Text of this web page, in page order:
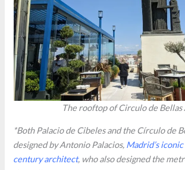
The rooftop of Circulo de Bellas
*Both Palacio de Cibeles and the Círculo de
designed by Antonio Palacios, Madrid’s
century architect, who also designed the